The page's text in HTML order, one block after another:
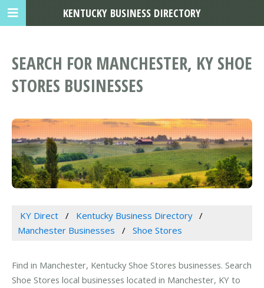
SEARCH FOR MANCHESTER, KY SHOE
STORES BUSINESSES
KY Direct
Kentucky Business Directory
Manchester Businesses
Shoe Stores
Find in Manchester, Kentucky Shoe Stores businesses. Search
Shoe Stores local businesses located in Manchester, KY to
KENTUCKY BUSINESS DIRECTORY